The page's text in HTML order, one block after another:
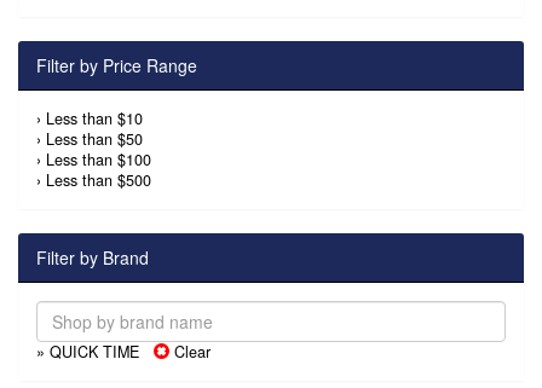
Filter by Price Range
› Less than $10
› Less than $50
› Less than $100
› Less than $500
Filter by Brand
» QUICK TIME Clear